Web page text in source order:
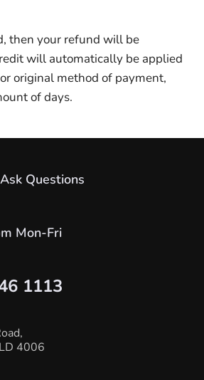
then your refund will be
will automatically be applied
original method of payment,
of days.
Questions
Mon-Fri
1113
4006